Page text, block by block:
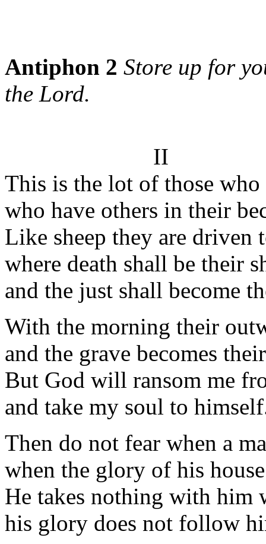
Antiphon 2 Store up for
the Lord.
II
This is the lot of those
who have others in their
Like sheep they are driven
where death shall be their
and the just shall become
With the morning their
and the grave becomes
But God will ransom me
and take my soul to
Then do not fear when a
when the glory of his
He takes nothing with him
his glory does not follow